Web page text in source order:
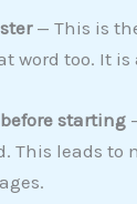
— This is
word too. It
starting
This leads